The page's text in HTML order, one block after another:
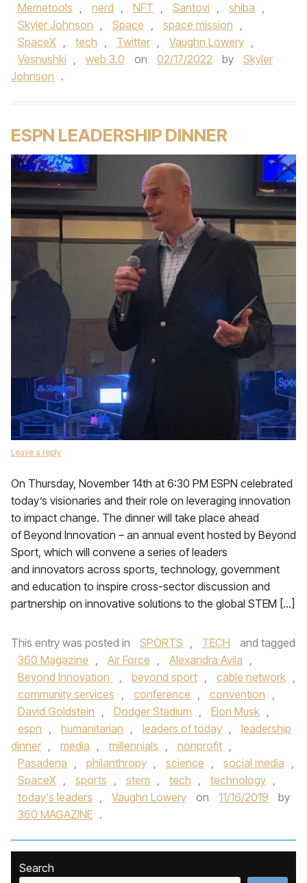
Memetools , nerd , NFT , Santovi , shiba ,
Skyler Johnson , Space , space mission ,
SpaceX , tech , Twitter , Vaughn Lowery ,
Vesnushki , web 3.0 on 02/17/2022 by
Skyler
Johnson .
ESPN LEADERSHIP DINNER
Leave a reply
On Thursday, November 14th at 6:30 PM ESPN celebrated
today’s visionaries and their role on leveraging innovation
to impact change. The dinner will take place ahead
of Beyond Innovation – an annual event hosted by Beyond
Sport, which will convene a series of leaders
and innovators across sports, technology, government
and education to inspire cross-sector discussion and
partnership on innovative solutions to the global STEM […]
This entry was posted in SPORTS , TECH
and tagged
360 Magazine , Air Force , Alexandra Avila ,
Beyond Innovation
, beyond sport , cable network ,
community services , conference , convention ,
David Goldstein , Dodger Stadium , Elon Musk ,
espn , humanitarian , leaders of today ,
leadership
dinner , media , millennials , nonprofit ,
Pasadena , philanthropy , science , social media ,
SpaceX , sports , stem , tech , technology ,
today's leaders , Vaughn Lowery on 11/16/2019
by
360 MAGAZINE .
Search